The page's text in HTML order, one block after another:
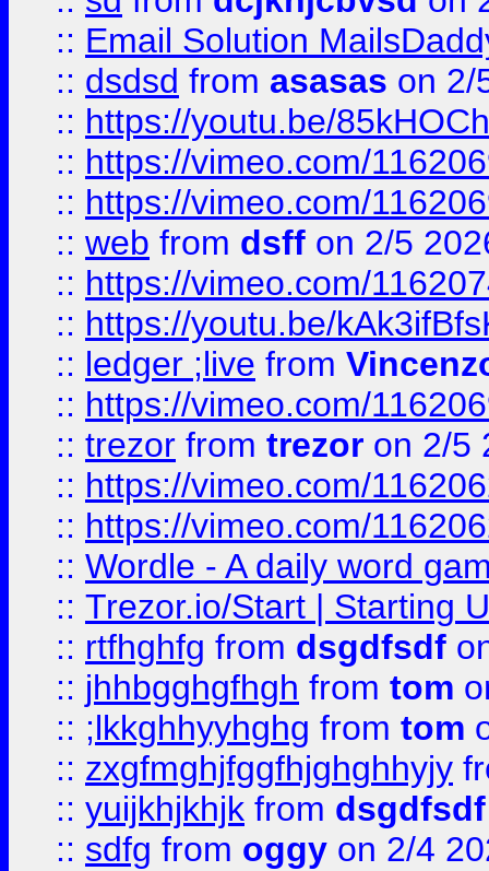
:: Email Solution
:: dsdsd from asasas on 2/
:: https://youtu.be/
:: https://vimeo.com/
:: https://vimeo.com/
:: web from dsff on 2/5
:: https://vimeo.com/
:: https://youtu.be/
:: ledger ;live from
:: https://vimeo.com/
:: trezor from trezor on 2/5
:: https://vimeo.com/
:: https://vimeo.com/
:: Wordle - A daily word
:: Trezor.io/Start | Starting
:: rtfhghfg from dsgdfsdf
:: jhhbgghgfhgh from tom
:: ;lkkghhyyhghg from tom
:: zxgfmghjfggfhjghghhyjy
:: yuijkhjkhjk from dsgdfsdf
:: sdfg from oggy on 2/4